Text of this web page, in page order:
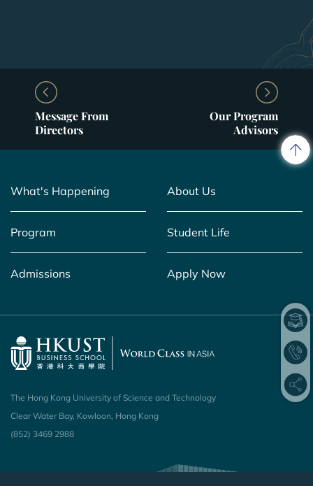
Message From
Directors
Our Program
Advisors
What's Happening About Us
Program Student Life
Admissions Apply Now
The Hong Kong University of Science and Technology
Clear Water Bay, Kowloon, Hong Kong
(852) 3469 2988